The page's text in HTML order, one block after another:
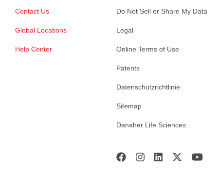
Contact Us
Global Locations
Help Center
Do Not Sell or Share My Data
Legal
Online Terms of Use
Patents
Datenschutzrichtlinie
Sitemap
Danaher Life Sciences